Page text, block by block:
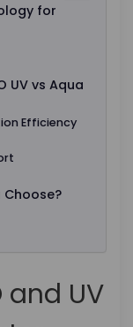
for
UV vs Aqua
Efficiency
Choose?
and UV